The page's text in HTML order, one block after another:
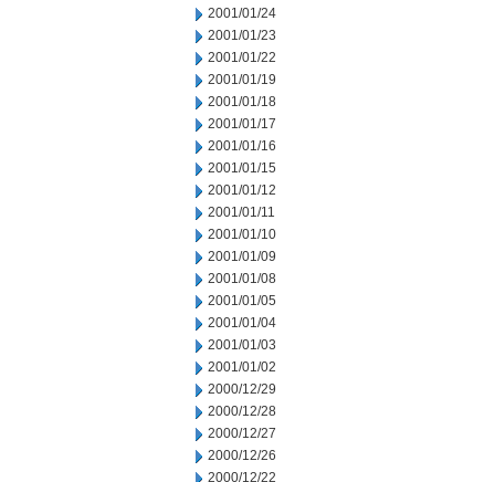
2001/01/24
2001/01/23
2001/01/22
2001/01/19
2001/01/18
2001/01/17
2001/01/16
2001/01/15
2001/01/12
2001/01/11
2001/01/10
2001/01/09
2001/01/08
2001/01/05
2001/01/04
2001/01/03
2001/01/02
2000/12/29
2000/12/28
2000/12/27
2000/12/26
2000/12/22